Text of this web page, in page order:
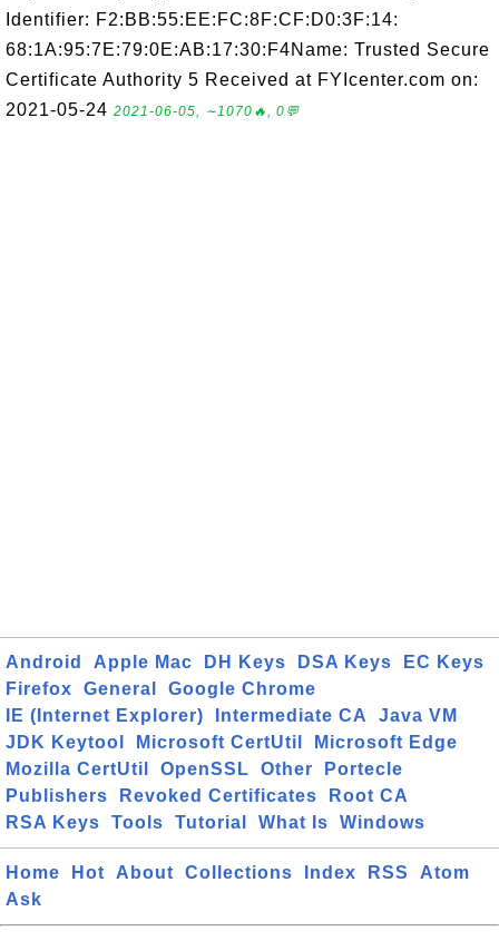
Identifier: F2:BB:55:EE:FC:8F:CF:D0:3F:14:
68:1A:95:7E:79:0E:AB:17:30:F4Name: Trusted Secure
Certificate Authority 5 Received at FYIcenter.com on:
2021-05-24 2021-06-05, ∼1070🔥, 0💬
Android Apple Mac DH Keys DSA Keys
EC Keys
Firefox
General
Google Chrome
IE (Internet Explorer)
Intermediate CA
Java VM
JDK Keytool
Microsoft CertUtil
Microsoft Edge
Mozilla CertUtil
OpenSSL Other
Portecle
Publishers
Revoked Certificates
Root CA
RSA Keys
Tools Tutorial What Is Windows
Home Hot About Collections Index RSS
Atom
Ask